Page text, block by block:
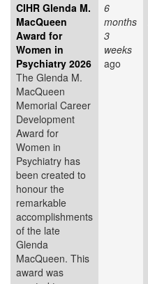
CIHR Glenda M.
MacQueen
Award for
Women in
Psychiatry 2026
The Glenda M.
MacQueen
Memorial Career
Development
Award for
Women in
Psychiatry has
been created to
honour the
remarkable
accomplishments
of the late
Glenda
MacQueen. This
award was
6
months
3
weeks
ago